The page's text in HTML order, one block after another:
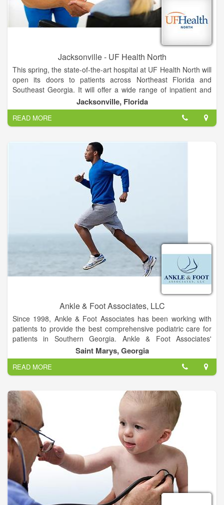
Jacksonville - UF Health North
This spring, the state-of-the-art hospital at UF Health North will
open its doors to patients across Northeast Florida and
Southeast Georgia. It will offer a wide range of inpatient and
outpatient services unavailable anywhere else in North
Jacksonville, provided by UF Health and community
physicians.
The hospital will feature all-private rooms, which studies show
promote healing and improve the patient experience. Video
conferencing in patient suites allows families to stay informed
and connected. And mothers-to-be can soon deliver their
babies in our spacious labor and delivery suites.
The hospital will be adjacent to the existing medical office
building, where UF Health providers offer more than 20
specialties, including pediatrics and women’s health services.
The campus is located on Max Leggett Parkway close to
Jacksonville International Airport, approximately 15 minutes
from Nassau County and less than 30 minutes from Georgia
Jacksonville, Florida
READ MORE
Ankle & Foot Associates, LLC
Since 1998, Ankle & Foot Associates has been working with
patients to provide the best comprehensive podiatric care for
patients in Southern Georgia. Ankle & Foot Associates'
experience in podiatry is coupled with genuine concern for
their patients. Our expert staff is dedicated to your comfort and
providing prompt, personal attention to every patient. Our goal
is to help you maintain healthy feet.
Saint Marys, Georgia
READ MORE